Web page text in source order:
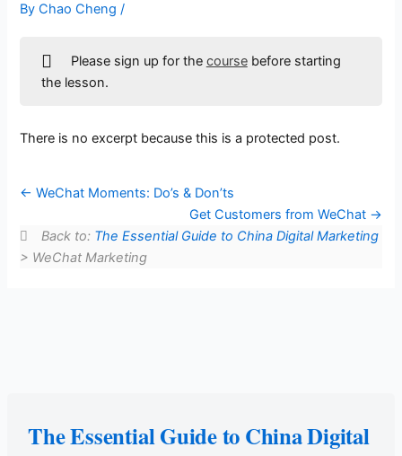
The Essential Guide to China Digital
ByChao Cheng/
Please sign up for the coursebefore starting
the lesson.
There is no excerpt because this is a protected post.
WeChat Moments: Do’s & Don’ts
Get Customers from WeChat
Back to: The Essential Guide to China Digital Marketing
> WeChat Marketing